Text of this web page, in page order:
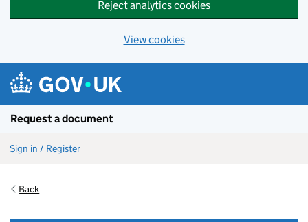
Reject analytics cookies
View cookies
Request a document
Sign in / Register
Back